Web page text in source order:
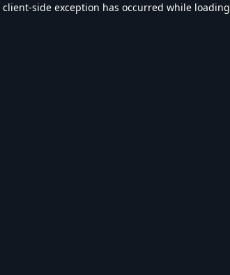
client-side exception has occurred while loading